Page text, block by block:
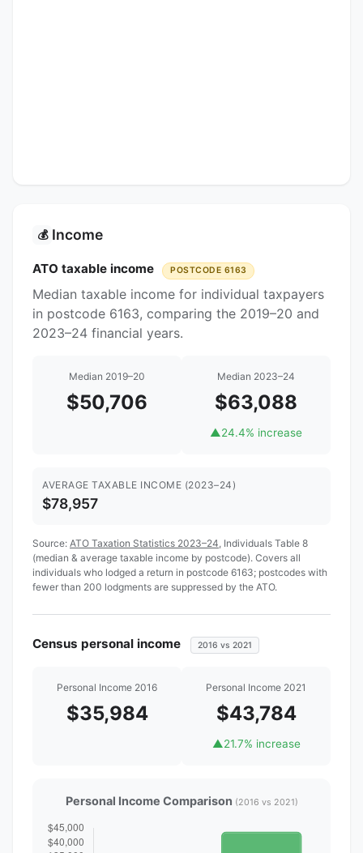
💰 Income
ATO taxable income POSTCODE 6163
Median taxable income for individual taxpayers
in postcode 6163, comparing the 2019–20 and
2023–24 financial years.
Median 2019–20
$50,706
Median 2023–24
$63,088
▲24.4% increase
AVERAGE TAXABLE INCOME (2023–24)
$78,957
Source: ATO Taxation Statistics 2023–24 , Individuals Table 8
(median & average taxable income by postcode). Covers all
individuals who lodged a return in postcode 6163; postcodes with
fewer than 200 lodgments are suppressed by the ATO.
Census personal income 2016 vs 2021
Personal Income 2016
$35,984
Personal Income 2021
$43,784
▲21.7% increase
Personal Income Comparison (2016 vs 2021)